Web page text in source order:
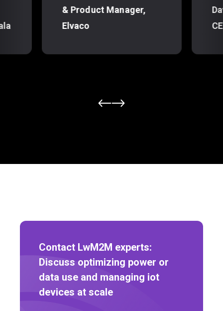
& Product Manager,
Elvaco
Contact LwM2M experts:
Discuss optimizing power or
data use and managing iot
devices at scale